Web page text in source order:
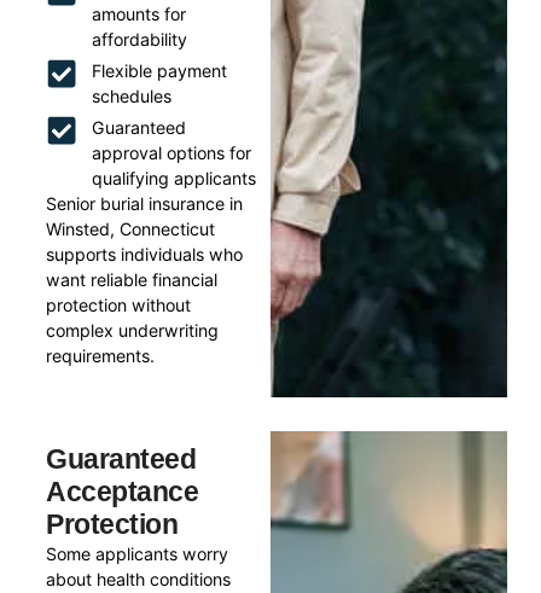
amounts for
affordability
Flexible payment
schedules
Guaranteed
approval options for
qualifying applicants
Senior burial insurance in
Winsted, Connecticut
supports individuals who
want reliable financial
protection without
complex underwriting
requirements.
Guaranteed
Acceptance
Protection
Some applicants worry
about health conditions